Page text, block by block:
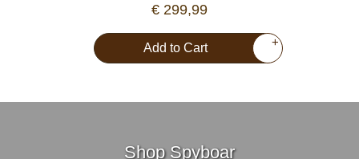
€ 299,99
Add to Cart +
Shop Spyboar